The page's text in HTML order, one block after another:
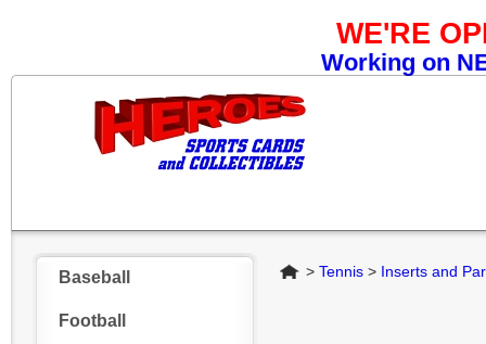
WE'RE
Working on
Baseball
Football
Home
> Tennis > Inserts and